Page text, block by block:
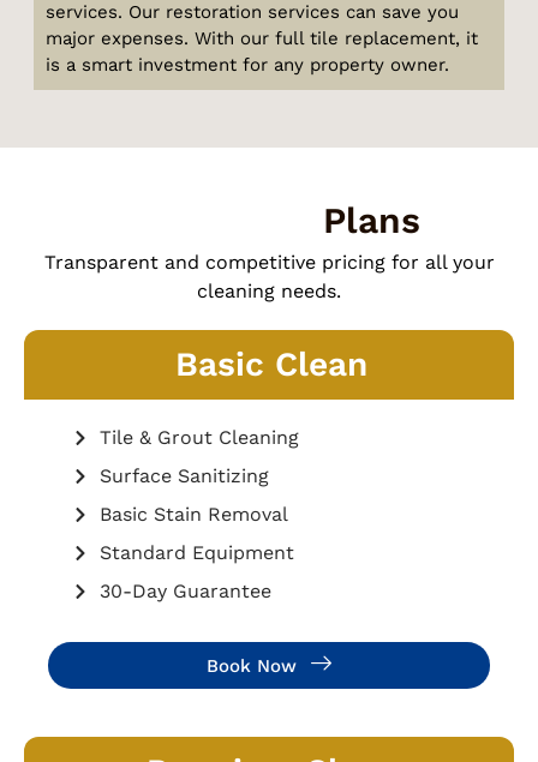
services. Our restoration services can save you
major expenses. With our full tile replacement, it
is a smart investment for any property owner.
Plans
Transparent and competitive pricing for all your
cleaning needs.
Basic Clean
Tile & Grout Cleaning
Surface Sanitizing
Basic Stain Removal
Standard Equipment
30-Day Guarantee
Book Now